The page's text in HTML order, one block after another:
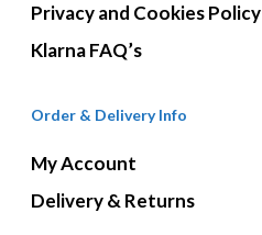
Privacy and Cookies Policy
Klarna FAQ’s
Order & Delivery Info
My Account
Delivery & Returns